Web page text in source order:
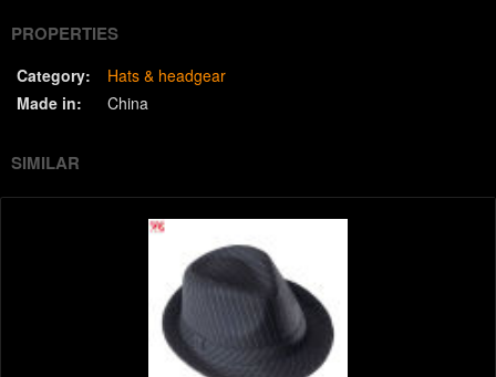
PROPERTIES
Category:
Hats & headgear
Made in:
China
SIMILAR